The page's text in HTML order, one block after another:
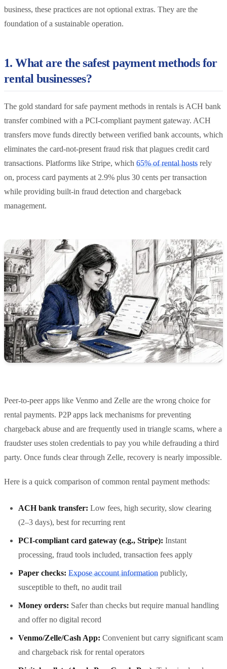
business, these practices are not optional extras. They are the
foundation of a sustainable operation.
1. What are the safest payment methods for
rental businesses?
The gold standard for safe payment methods in rentals is ACH bank
transfer combined with a PCI-compliant payment gateway. ACH
transfers move funds directly between verified bank accounts, which
eliminates the card-not-present fraud risk that plagues credit card
transactions. Platforms like Stripe, which 65% of rental hosts rely
on, process card payments at 2.9% plus 30 cents per transaction
while providing built-in fraud detection and chargeback
management.
Peer-to-peer apps like Venmo and Zelle are the wrong choice for
rental payments. P2P apps lack mechanisms for preventing
chargeback abuse and are frequently used in triangle scams, where a
fraudster uses stolen credentials to pay you while defrauding a third
party. Once funds clear through Zelle, recovery is nearly impossible.
Here is a quick comparison of common rental payment methods:
ACH bank transfer: Low fees, high security, slow clearing
(2–3 days), best for recurring rent
PCI-compliant card gateway (e.g., Stripe): Instant
processing, fraud tools included, transaction fees apply
Paper checks: Expose account information publicly,
susceptible to theft, no audit trail
Money orders: Safer than checks but require manual handling
and offer no digital record
Venmo/Zelle/Cash App: Convenient but carry significant scam
and chargeback risk for rental operators